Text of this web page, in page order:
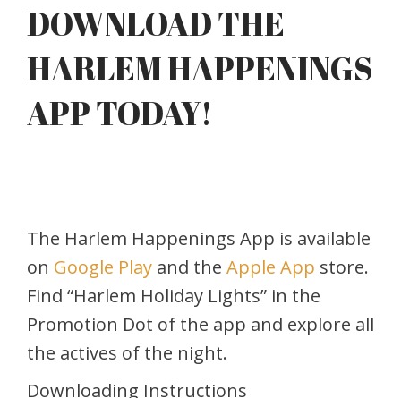
DOWNLOAD THE
HARLEM HAPPENINGS
APP TODAY!
The Harlem Happenings App is available
on Google Play and the Apple App store.
Find “Harlem Holiday Lights” in the
Promotion Dot of the app and explore all
the actives of the night.
Downloading Instructions